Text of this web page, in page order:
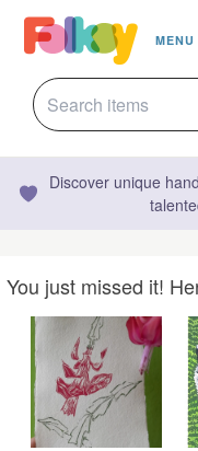
MENU
Discover unique
You just missed it!